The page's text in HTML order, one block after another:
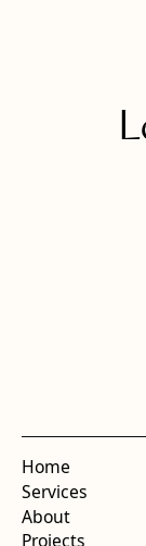
Home
Services
About
Projects